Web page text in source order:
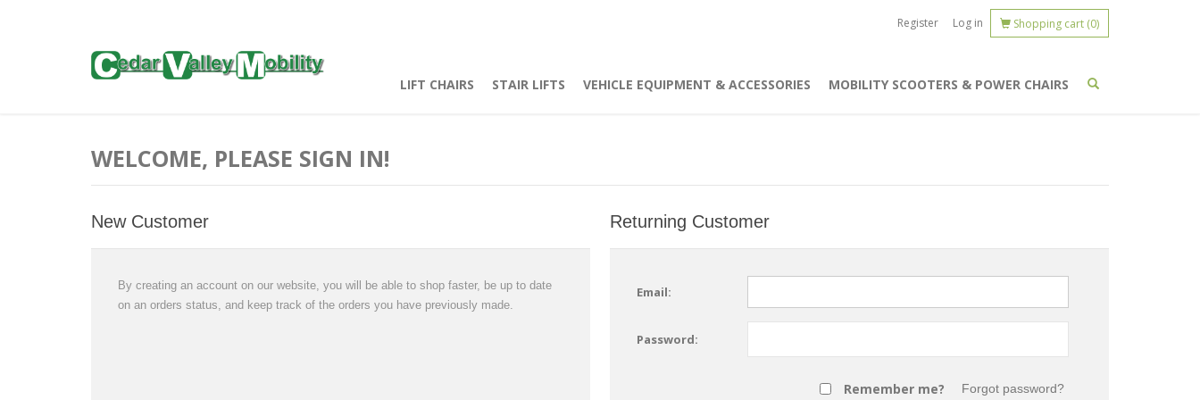
Register Log in Shopping cart (0)
LIFT CHAIRS STAIR LIFTS VEHICLE EQUIPMENT & ACCESSORIES MOBILITY SCOOTERS & POWER CHAIRS
WELCOME, PLEASE SIGN IN!
New Customer
By creating an account on our website, you will be able to shop faster, be up to date
on an orders status, and keep track of the orders you have previously made.
Returning Customer
Email:
Password:
Remember me? Forgot password?